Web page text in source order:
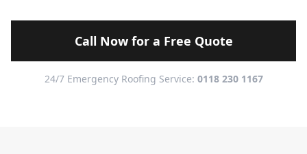
Call Now for a Free Quote
24/7 Emergency Roofing Service: 0118 230 1167